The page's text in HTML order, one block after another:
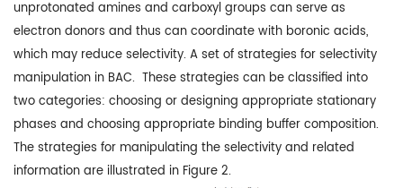
unprotonated amines and carboxyl groups can serve as
electron donors and thus can coordinate with boronic acids,
which may reduce selectivity. A set of strategies for selectivity
manipulation in BAC. These strategies can be classified into
two categories: choosing or designing appropriate stationary
phases and choosing appropriate binding buffer composition.
The strategies for manipulating the selectivity and related
information are illustrated in Figure 2.